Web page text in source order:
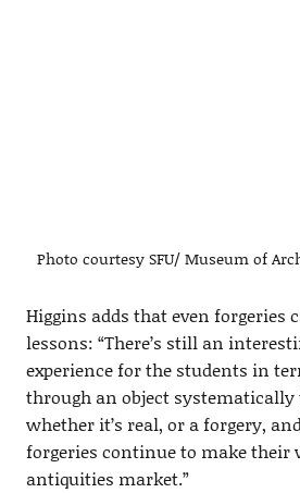
Photo courtesy SFU/ Museum of
Higgins adds that even forgeries
lessons: “There’s still an
experience for the students in
through an object
whether it’s real, or a forgery,
forgeries continue to make their
antiquities market.”